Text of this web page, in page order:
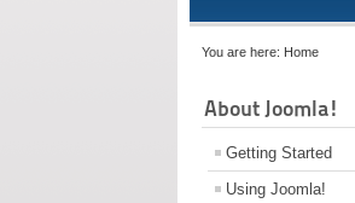
You are here: Home
About Joomla!
Getting Started
Using Joomla!